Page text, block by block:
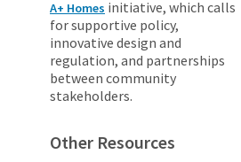
A+ Homes initiative, which calls
for supportive policy,
innovative design and
regulation, and partnerships
between community
stakeholders.
Other Resources